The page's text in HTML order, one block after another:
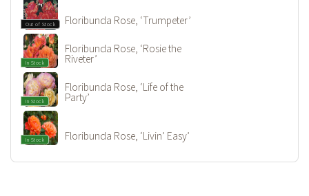
Out of Stock Floribunda Rose, ‘Trumpeter’
In Stock
Floribunda Rose, ‘Rosie the
Riveter’
In Stock
Floribunda Rose, ‘Life of the
Party’
In Stock Floribunda Rose, ‘Livin’ Easy’